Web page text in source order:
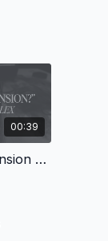
00:39
"How much tension should I use on fine hair/stretchy scalp?"